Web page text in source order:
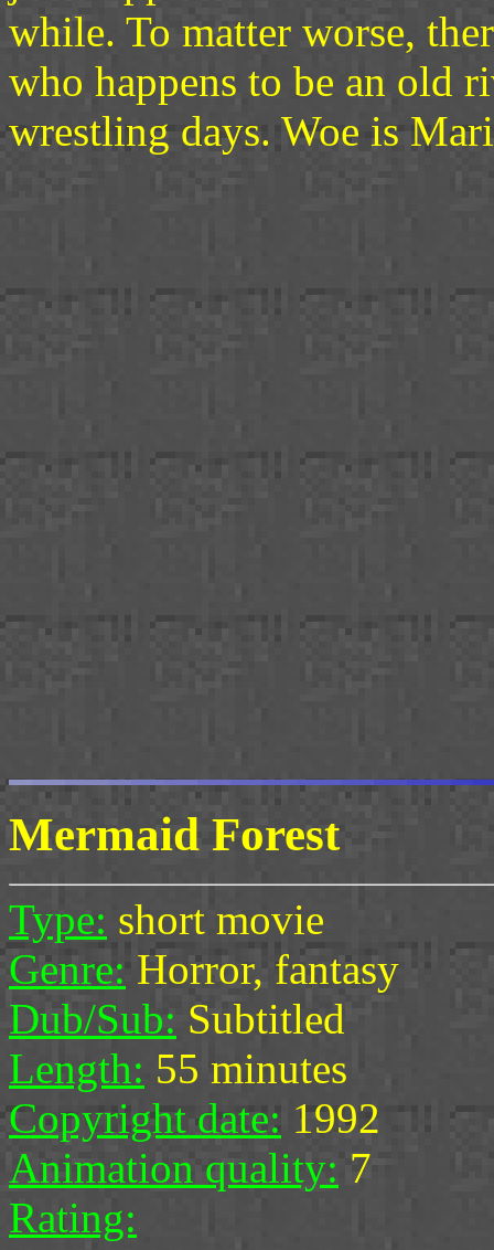
while. To matter worse,
who happens to be an old
wrestling days. Woe is
Mermaid Forest
Type: short movie
Genre: Horror, fantasy
Dub/Sub: Subtitled
Length: 55 minutes
Copyright date: 1992
Animation quality: 7
Rating: